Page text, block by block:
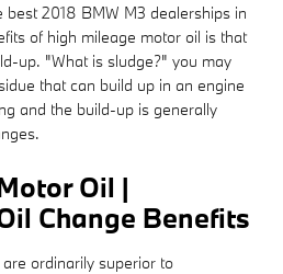
2018 BMW M3 dealerships in
of high mileage motor oil is that
up. "What is sludge?" you may
that can build up in an engine
and the build-up is generally
Oil |
Change Benefits
ordinarily superior to